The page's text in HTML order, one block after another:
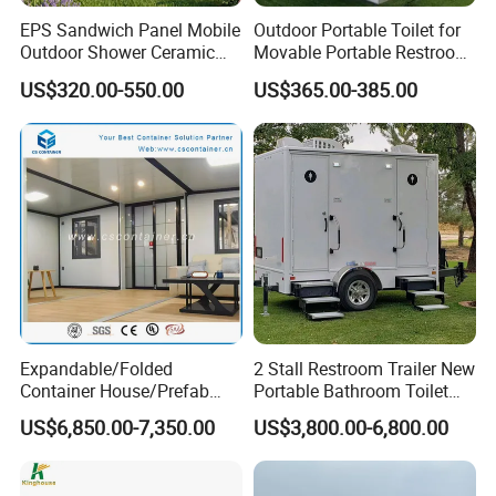
construction site office, prefab school, or
engineering camp housing, we can help bring
your idea to reality. From planning, design, and
material sourcing to building, delivery, and
installation, we know that even the smallest
details can have a great impact.
As a leading container house manufacturer in
China, K-home has been adopting green design
concepts and the mission of "making temporary
buildings safer and more comfortable",
innovative and unique high-tech, and vigorously
EPS Sandwich Panel Mobile
Outdoor Shower Ceramic
Flush Commode Sink Wash
Basin Porta Potty Portable
Toilet
US$320.00-550.00
Outdoor Portable Toilet for
Movable Portable Restroom
Prefab Wc Shower
Prefabricated Mobile
Bathroom
US$365.00-385.00
Expandable/Folded
Container House/Prefab
Modular Container House
Building
US$6,850.00-7,350.00
2 Stall Restroom Trailer New
Portable Bathroom Toilet
Outdoor Restroom
Temporary Wc 3 Station
Mobile Toilet Trailer
US$3,800.00-6,800.00